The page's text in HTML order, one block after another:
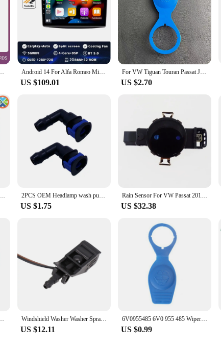
Video Player Navigation GPS 4G Carplay Auto Stereo BT Android 14 For Alfa Romeo MiTo 955 2008 - 2016 Car Dvd Radio Stereo Multimedia Video Player GPS Navigation No 2din DVD 5G Wifi
US $109.01
For VW Tiguan Touran Passat Jetta POLO Car Windshield Wiper Washer Fluid Reservoir Tank Bottle Pot Cap Cover 56mm 5ND 955 455
US $2.70
Processor 125W HDZ955FBK4DGM / HDX955FBK4DGI / HDZ955FBK4DGI Socket AM3 2PCS OEM Headlamp wash pump connector for GOLF JETTA PASSAT CC EOC TIGUAN A4 A6 A8 TT 1J0 955 665 E 1J0955665E
US $1.75
Rain Sensor For VW Passat 2011-2022 Jetta 2013-2024 Polo Caddy Vento Skoda Citigo Rapid Kamiq Seat Mii 5K7955559C 5K7 955 559C
US $32.38
/ HDX955FBK4DGI / HDZ955FBK4DGI Socket AM3 Windshield Washer Washer Spray Nozzle 6E0 955 986 B 6E0955986 B 6E0955986B Accessories For Vehicles High Quality
US $12.11
6V0955485 6V0 955 485 Wiper Washer Fluid Reservoir Tank Bottle Cover Cap Lid Plastic Blue For Audi For VW
US $0.99